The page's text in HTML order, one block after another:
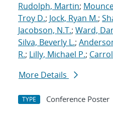
Rudolph, Martin;
Troy D.; Jock, Ryan M.;
Jacobson, N.T.; Ward,
Silva, Beverly L.;
R.; Lilly, Michael P.;
More Details
TYPE Conference Poster